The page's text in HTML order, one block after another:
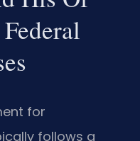
for
follows a